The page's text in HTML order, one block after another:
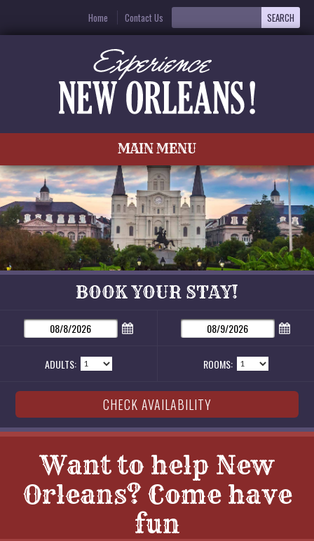
Home Contact Us
MAIN MENU
BOOK YOUR STAY!
ADULTS: ROOMS:
Want to help New
Orleans? Come have
fun